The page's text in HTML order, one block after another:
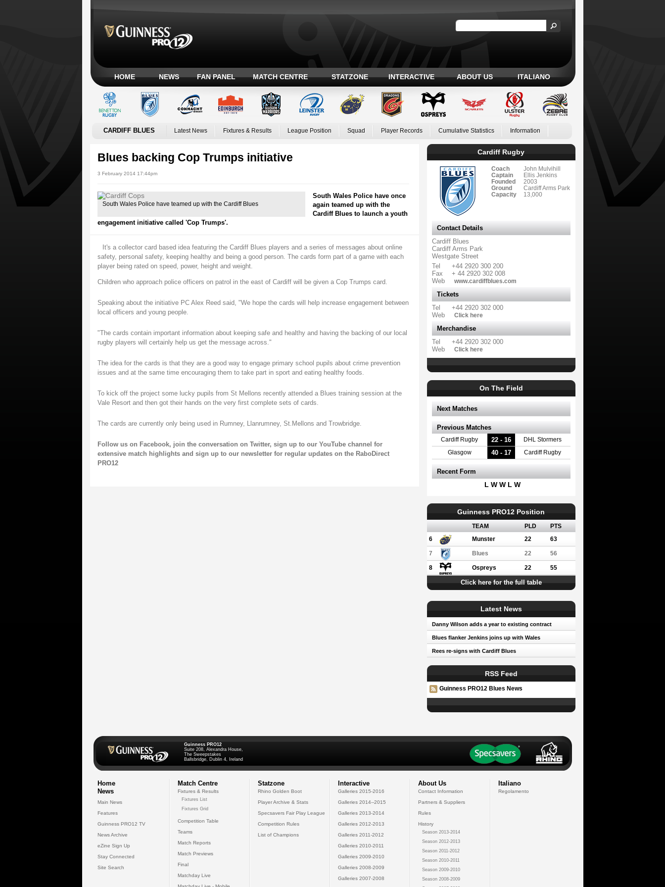
HOME NEWS FAN PANEL MATCH CENTRE STATZONE INTERACTIVE ABOUT US ITALIANO
CARDIFF BLUES Latest News Fixtures & Results League Position Squad Player Records Cumulative Statistics Information
Blues backing Cop Trumps initiative
3 February 2014 17:44pm
South Wales Police have teamed up with the Cardiff Blues
South Wales Police have once
again teamed up with the
Cardiff Blues to launch a youth
engagement initiative called 'Cop Trumps'.
It's a collector card based idea featuring the Cardiff Blues players and a series of messages about online
safety, personal safety, keeping healthy and being a good person. The cards form part of a game with each
player being rated on speed, power, height and weight.
Children who approach police officers on patrol in the east of Cardiff will be given a Cop Trumps card.
Speaking about the initiative PC Alex Reed said, "We hope the cards will help increase engagement between
local officers and young people.
"The cards contain important information about keeping safe and healthy and having the backing of our local
rugby players will certainly help us get the message across."
The idea for the cards is that they are a good way to engage primary school pupils about crime prevention
issues and at the same time encouraging them to take part in sport and eating healthy foods.
To kick off the project some lucky pupils from St Mellons recently attended a Blues training session at the
Vale Resort and then got their hands on the very first complete sets of cards.
The cards are currently only being used in Rumney, Llanrumney, St.Mellons and Trowbridge.
Follow us on Facebook, join the conversation on Twitter, sign up to our YouTube channel for
extensive match highlights and sign up to our newsletterfor regular updates on the RaboDirect
PRO12
Cardiff Rugby
Coach
John Mulvihill
Captain
Ellis Jenkins
Founded
2003
Ground
Cardiff Arms Park
Capacity
13,000
Contact Details
Cardiff Blues
Cardiff Arms Park
Westgate Street
Tel
+44 2920 300 200
Fax
+ 44 2920 302 008
Web
www.cardiffblues.com
Tickets
Tel
+44 2920 302 000
Web
Click here
Merchandise
Tel
+44 2920 302 000
Web
Click here
On The Field
Next Matches
Previous Matches
Cardiff Rugby 22 - 16 DHL Stormers
Glasgow 40 - 17 Cardiff Rugby
Recent Form
L W W L W
Guinness PRO12 Position
TEAM PLD
PTS
6
Munster 22 63
7 Blues 22 56
8 Ospreys 22 55
Click here for the full table
Latest News
Danny Wilson adds a year to existing contract
Blues flanker Jenkins joins up with Wales
Rees re-signs with Cardiff Blues
RSS Feed
Guinness PRO12 Blues News
Guinness PRO12
Suite 208, Alexandra House,
The Sweepstakes
Ballsbridge, Dublin 4, Ireland
Home
News
Main News
Features
Guinness PRO12 TV
News Archive
eZine Sign Up
Stay Connected
Site Search
Match Centre
Fixtures & Results
Fixtures List
Fixtures Grid
Competition Table
Teams
Match Reports
Match Previews
Final
Matchday Live
Statzone
Rhino Golden Boot
Player Archive & Stats
Specsavers Fair Play League
Competition Rules
List of Champions
Interactive
Galleries 2015-2016
Galleries 2014--2015
Galleries 2013-2014
Galleries 2012-2013
Galleries 2011-2012
Galleries 2010-2011
Galleries 2009-2010
Galleries 2008-2009
Galleries 2007-2008
About Us
Contact Information
Partners & Suppliers
Rules
History
Season 2013-2014
Season 2012-2013
Season 2011-2012
Season 2010-2011
Season 2009-2010
Season 2008-2009
Italiano
Regolamento